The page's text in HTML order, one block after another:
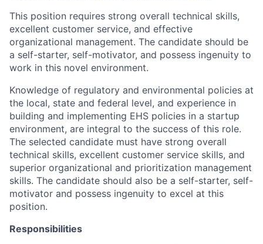
This position requires strong overall technical skills,
excellent customer service, and effective
organizational management. The candidate should be
a self-starter, self-motivator, and possess ingenuity to
work in this novel environment.
Knowledge of regulatory and environmental policies at
the local, state and federal level, and experience in
building and implementing EHS policies in a startup
environment, are integral to the success of this role.
The selected candidate must have strong overall
technical skills, excellent customer service skills, and
superior organizational and prioritization management
skills. The candidate should also be a self-starter, self-
motivator and possess ingenuity to excel at this
position.
Responsibilities